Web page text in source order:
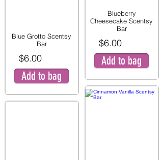
Blue Grotto Scentsy
Bar
$6.00
Add to bag
Blueberry
Cheesecake Scentsy
Bar
$6.00
Add to bag